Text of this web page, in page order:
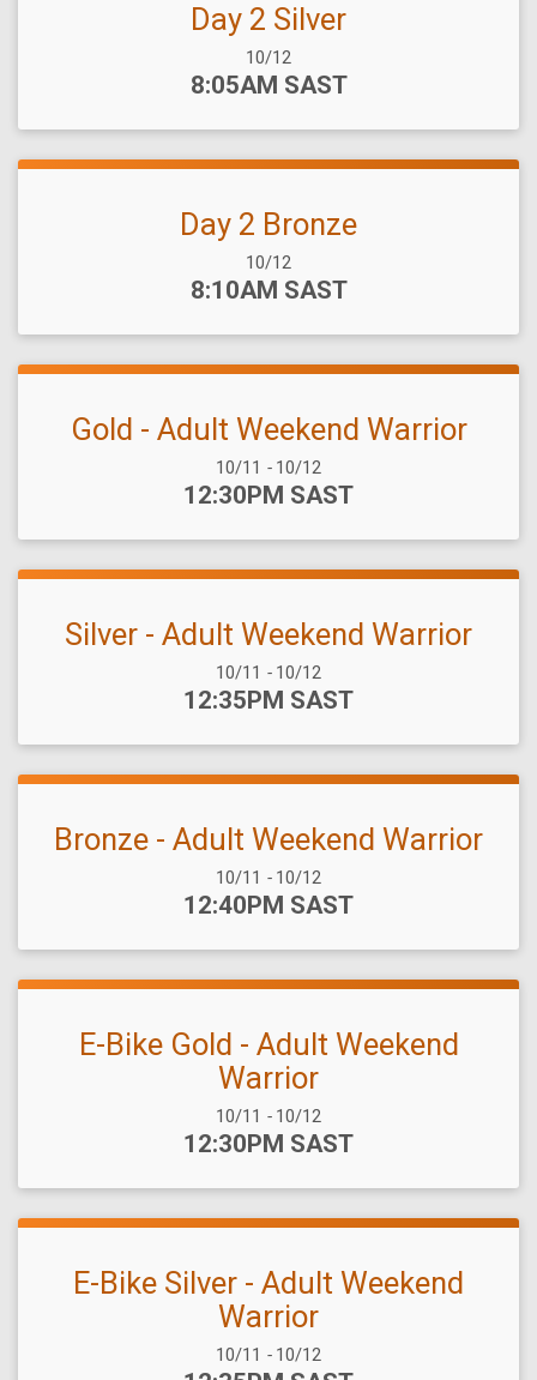
Day 2 Silver
Date Range:
10/12
Time:
8:05AM SAST
Day 2 Bronze
Date Range:
10/12
Time:
8:10AM SAST
Gold - Adult Weekend Warrior
Date Range:
10/11 -10/12
Time:
12:30PM SAST
Silver - Adult Weekend Warrior
Date Range:
10/11 -10/12
Time:
12:35PM SAST
Bronze - Adult Weekend Warrior
Date Range:
10/11 -10/12
Time:
12:40PM SAST
E-Bike Gold - Adult Weekend
Warrior
Date Range:
10/11 -10/12
Time:
12:30PM SAST
E-Bike Silver - Adult Weekend
Warrior
Date Range:
10/11 -10/12